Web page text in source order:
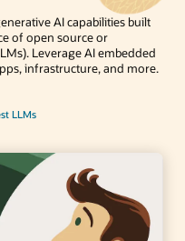
AI capabilities built
of open source or
Leverage AI embedded
infrastructure, and more.
LLMs